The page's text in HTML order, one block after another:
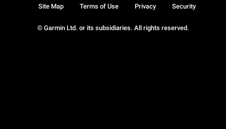
© Garmin Ltd. or its subsidiaries. All rights reserved.
Site Map Terms of Use Privacy Security